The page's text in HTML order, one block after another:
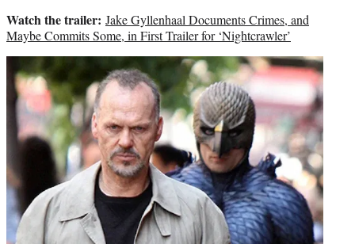
Watch the trailer: Jake Gyllenhaal Documents Crimes, and
Maybe Commits Some, in First Trailer for ‘Nightcrawler’